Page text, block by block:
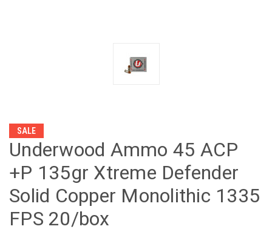
SALE
Underwood Ammo 45 ACP
+P 135gr Xtreme Defender
Solid Copper Monolithic 1335
FPS 20/box